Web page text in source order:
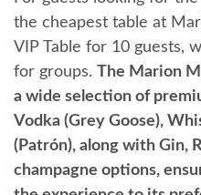
the cheapest table at
VIP Table for 10 guests,
for groups. The Marion
a wide selection of
Vodka (Grey Goose),
(Patrón), along with Gin,
champagne options,